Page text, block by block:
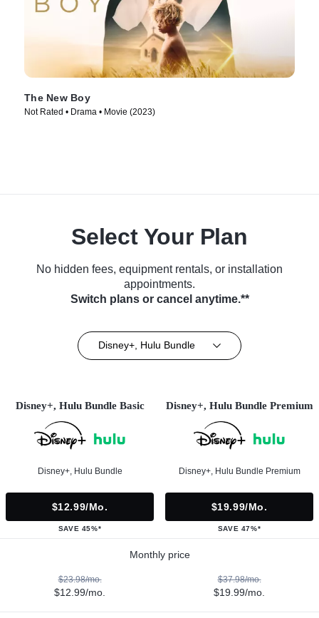
The New Boy
Not Rated • Drama • Movie (2023)
Select Your Plan
No hidden fees, equipment rentals, or installation
appointments.
Switch plans or cancel anytime.**
Disney+, Hulu Bundle
Disney+, Hulu Bundle Basic
Disney+, Hulu Bundle
$12.99/mo.
SAVE 45%*
Disney+, Hulu Bundle Premium
Disney+, Hulu Bundle Premium
$19.99/mo.
SAVE 47%*
Monthly price
$23.98/mo.
$12.99/mo.
$37.98/mo.
$19.99/mo.